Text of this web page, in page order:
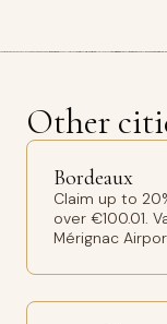
Other
Bordeaux
Claim up to
over €100.01.
Mérignac